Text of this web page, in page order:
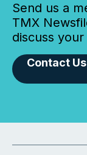
Send us a
TMX
discuss
Contact Us